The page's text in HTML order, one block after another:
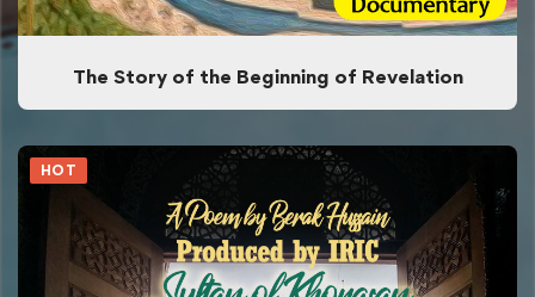
The Story of the Beginning of Revelation
HOT